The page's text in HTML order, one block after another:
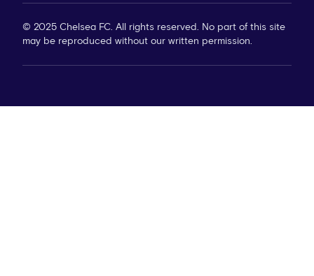
© 2025 Chelsea FC. All rights reserved. No part of this site
may be reproduced without our written permission.